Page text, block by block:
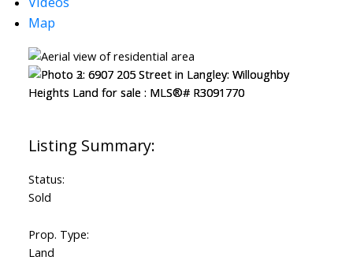
Map
Status:
Sold
Prop. Type:
Land